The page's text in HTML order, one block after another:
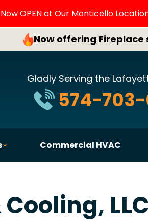
OPEN at Our Monticello
Now offering Fireplace
Gladly Serving the
574-703-
Commercial HVAC